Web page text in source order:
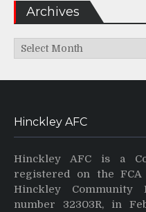
Archives
Archives
Hinckley AFC
Hinckley AFC is a
registered on the FCA
Hinckley Community
number 32303R, in